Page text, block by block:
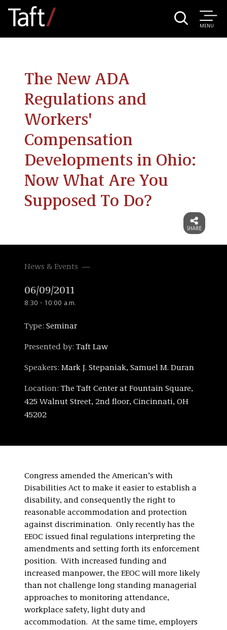
MENU
The New ADA
Regulations and
Workers'
Compensation
Developments in Ohio:
Now What Are You
Supposed To Do?
News & Events
06/09/2011
8:30 - 10:00 a.m.
Type: Seminar
Presented by: Taft Law
Speakers: Mark J. Stepaniak, Samuel M. Duran
Location: The Taft Center at Fountain Square,
425 Walnut Street, 2nd floor, Cincinnati, OH
45202
Congress amended the American’s with
Disabilities Act to make it easier to establish a
disability, and consequently the right to
reasonable accommodation and protection
against discrimination. Only recently has the
EEOC issued final regulations interpreting the
amendments and setting forth its enforcement
position. With increased funding and
increased manpower, the EEOC will more likely
than not challenge long standing managerial
approaches to monitoring attendance,
workplace safety, light duty and
accommodation. At the same time, employers